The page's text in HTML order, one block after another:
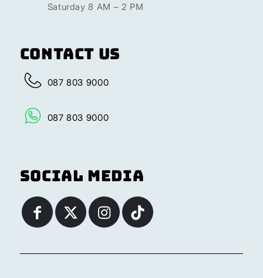
Saturday 8 AM – 2 PM
Contact Us
087 803 9000
087 803 9000
Social Media